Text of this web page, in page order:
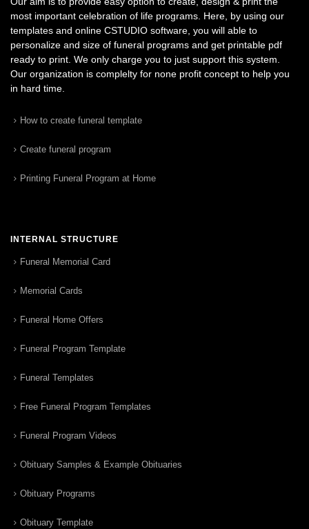
most important celebration of life programs. Here, by using our
templates and online CSTUDIO software, you will able to
personalize and size of funeral programs and get printable pdf
ready to print. We only charge you to just support this system.
Our organization is complelty for none profit concept to help you
in hard time.
How to create funeral template
Create funeral program
Printing Funeral Program at Home
INTERNAL STRUCTURE
Funeral Memorial Card
Memorial Cards
Funeral Home Offers
Funeral Program Template
Funeral Templates
Free Funeral Program Templates
Funeral Program Videos
Obituary Samples & Example Obituaries
Obituary Programs
Obituary Template